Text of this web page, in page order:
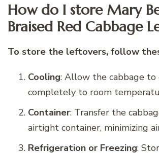
How do I store Mary
Braised Red Cabbage
To store the leftovers, follow
Cooling: Allow the cabbage to
completely to room
Container: Transfer the
airtight container, minimizing
Refrigeration or Freezing: